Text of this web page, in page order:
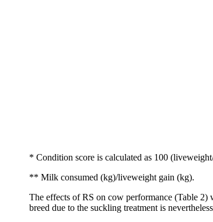
* Condition score is calculated as 100
** Milk consumed (kg)/liveweight gain (kg).
The effects of RS on cow performance (Table 2)
breed due to the suckling treatment is